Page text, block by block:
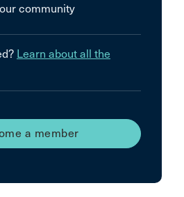
community
Learn about all the
a member